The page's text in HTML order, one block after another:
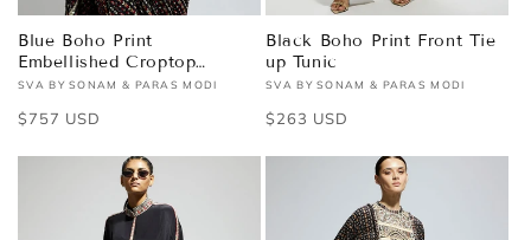
Blue Boho Print
Embellished Croptop
Attached Drape with Pants
Vendor:
SVA BY SONAM & PARAS MODI
Regular
$757 USD
Black Boho Print Front Tie
up Tunic
Vendor:
SVA BY SONAM & PARAS MODI
Regular
$263 USD